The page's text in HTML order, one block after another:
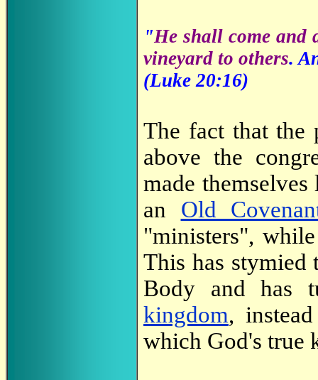
"He shall come and
vineyard to others.
(Luke 20:16)
The fact that the
above the
made
an Old
"ministers",
This has
Body and has
kingdom,
which God's true